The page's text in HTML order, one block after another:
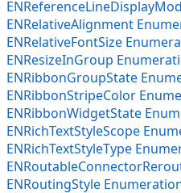
ENRelativeAlignment
ENRelativeFontSize
ENResizeInGroup
ENRibbonGroupState
ENRibbonStripeColor
ENRibbonWidgetState
ENRichTextStyleScope
ENRichTextStyleType
ENRoutingStyle